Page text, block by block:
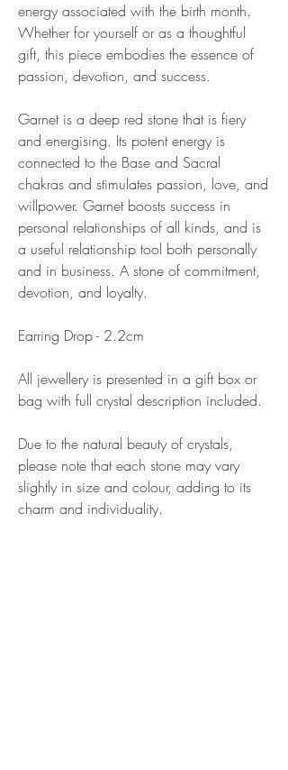
energy associated with the birth month.
Whether for yourself or as a thoughtful
gift, this piece embodies the essence of
passion, devotion, and success.
Garnet is a deep red stone that is fiery
and energising. Its potent energy is
connected to the Base and Sacral
chakras and stimulates passion, love, and
willpower. Garnet boosts success in
personal relationships of all kinds, and is
a useful relationship tool both personally
and in business. A stone of commitment,
devotion, and loyalty.
Earring Drop - 2.2cm
All jewellery is presented in a gift box or
bag with full crystal description included.
Due to the natural beauty of crystals,
please note that each stone may vary
slightly in size and colour, adding to its
charm and individuality.